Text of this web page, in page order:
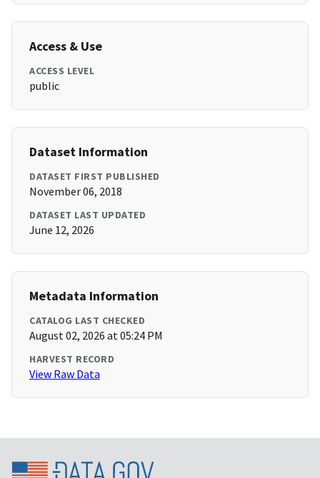
Access & Use
ACCESS LEVEL
public
Dataset Information
DATASET FIRST PUBLISHED
November 06, 2018
DATASET LAST UPDATED
June 12, 2026
Metadata Information
CATALOG LAST CHECKED
August 02, 2026 at 05:24 PM
HARVEST RECORD
View Raw Data